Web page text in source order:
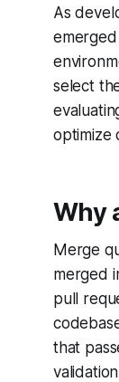
As
select
optimize
Why
Merge
merged
pull
that